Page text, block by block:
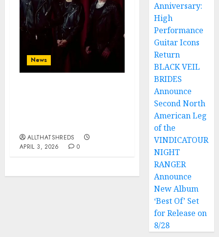
News
ALLTHATSHREDS
APRIL 3, 2026
0
Anniversary:
High
Performance
Guitar Icons
Return
BLACK VEIL
BRIDES
Announce
Second North
American Leg
of the
VINDICATOUR
NIGHT
RANGER
Announce
New Album
‘Best Of’ Set
for Release on
8/28